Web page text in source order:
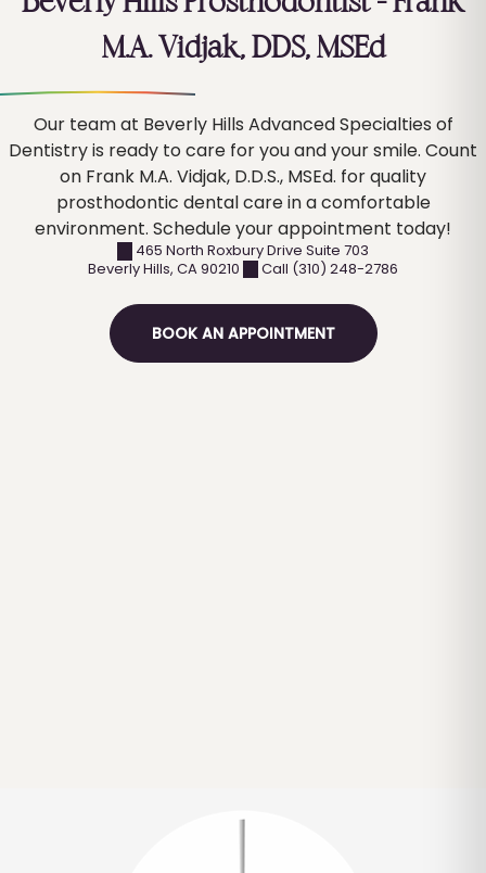
M.A. Vidjak, DDS, MSEd
Our team at Beverly Hills Advanced Specialties of
Dentistry is ready to care for you and your smile. Count
on Frank M.A. Vidjak, D.D.S., MSEd. for quality
prosthodontic dental care in a comfortable
environment. Schedule your appointment today!
465 North Roxbury Drive Suite 703
Beverly Hills,CA90210 Call (310) 248-2786
BOOK AN APPOINTMENT